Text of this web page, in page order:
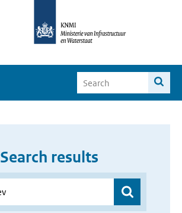
Search results